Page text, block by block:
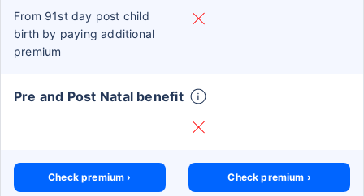
From 91st day post child
birth by paying additional
premium
Pre and Post Natal benefit
Check premium › Check premium ›